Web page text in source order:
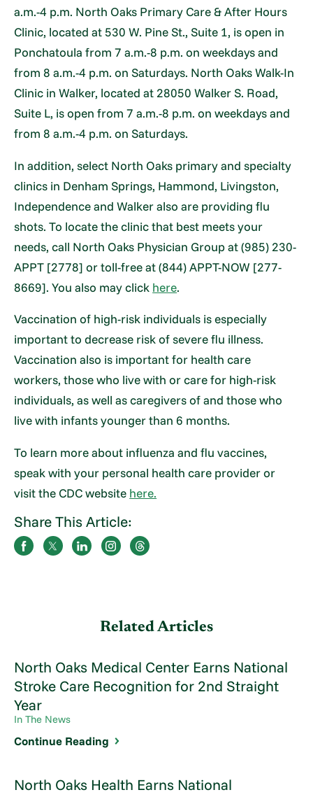
a.m.-4 p.m. North Oaks Primary Care & After Hours
Clinic, located at 530 W. Pine St., Suite 1, is open in
Ponchatoula from 7 a.m.-8 p.m. on weekdays and
from 8 a.m.-4 p.m. on Saturdays. North Oaks Walk-In
Clinic in Walker, located at 28050 Walker S. Road,
Suite L, is open from 7 a.m.-8 p.m. on weekdays and
from 8 a.m.-4 p.m. on Saturdays.
In addition, select North Oaks primary and specialty
clinics in Denham Springs, Hammond, Livingston,
Independence and Walker also are providing flu
shots. To locate the clinic that best meets your
needs, call North Oaks Physician Group at (985) 230-
APPT [2778] or toll-free at (844) APPT-NOW [277-
8669]. You also may click here.
Vaccination of high-risk individuals is especially
important to decrease risk of severe flu illness.
Vaccination also is important for health care
workers, those who live with or care for high-risk
individuals, as well as caregivers of and those who
live with infants younger than 6 months.
To learn more about influenza and flu vaccines,
speak with your personal health care provider or
visit the CDC website here.
Share This Article:
Related Articles
North Oaks Medical Center Earns National
Stroke Care Recognition for 2nd Straight
Year
In The News
Continue Reading
North Oaks Health Earns National